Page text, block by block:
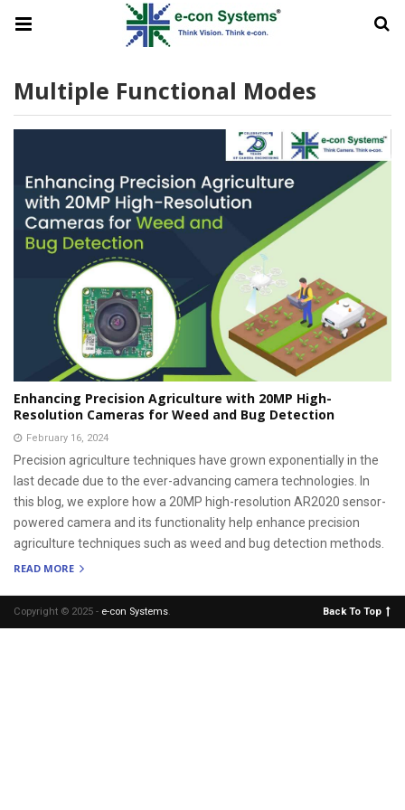
Multiple Functional Modes
Enhancing Precision Agriculture with 20MP High-
Resolution Cameras for Weed and Bug Detection
February 16, 2024
Precision agriculture techniques have grown exponentially in the
last decade due to the ever-advancing camera technologies. In
this blog, we explore how a 20MP high-resolution AR2020 sensor-
powered camera and its functionality help enhance precision
agriculture techniques such as weed and bug detection methods.
READ MORE
Copyright © 2025 - e-con Systems. Back To Top